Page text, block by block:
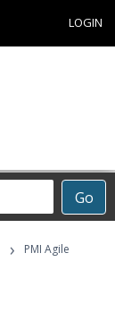
LOGIN
Go
›
PMI Agile